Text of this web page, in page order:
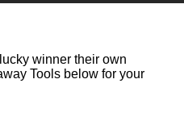
winner their own
Tools below for your